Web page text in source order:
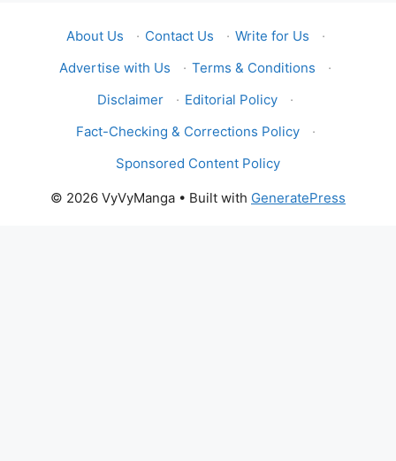
About Us · Contact Us · Write for Us
·
Advertise with Us
· Terms & Conditions
·
Disclaimer
· Editorial Policy
·
Fact-Checking & Corrections Policy
·
Sponsored Content Policy
© 2026 VyVyManga • Built with GeneratePress